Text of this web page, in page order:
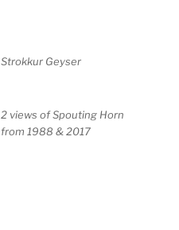
Strokkur Geyser
2 views of Spouting Horn
from 1988 & 2017